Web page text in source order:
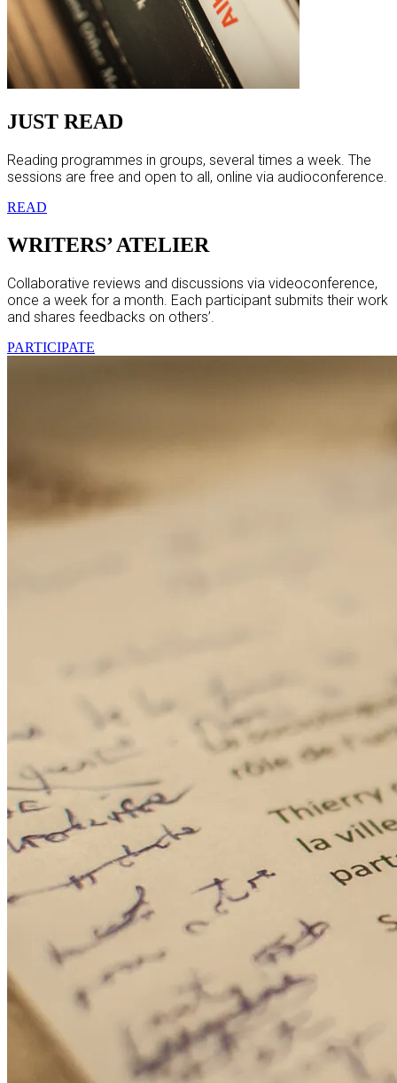
JUST READ
Reading programmes in groups, several times a week. The
sessions are free and open to all, online via audioconference.
READ
WRITERS’ ATELIER
Collaborative reviews and discussions via videoconference,
once a week for a month. Each participant submits their work
and shares feedbacks on others’.
PARTICIPATE